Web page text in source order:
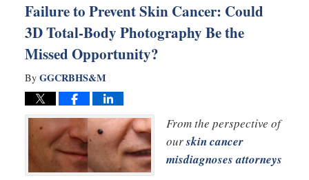
Failure to Prevent Skin Cancer: Could
3D Total-Body Photography Be the
Missed Opportunity?
By GGCRBHS&M
From the perspective of
ourskin cancer
misdiagnoses attorneys